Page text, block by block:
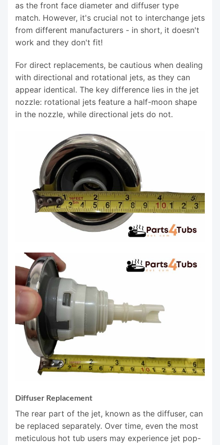
as the front face diameter and diffuser type
match. However, it's crucial not to interchange jets
from different manufacturers - in short, it doesn't
work and they don't fit!
For direct replacements, be cautious when dealing
with directional and rotational jets, as they can
appear identical. The key difference lies in the jet
nozzle: rotational jets feature a half-moon shape
in the nozzle, while directional jets do not.
Diffuser Replacement
The rear part of the jet, known as the diffuser, can
be replaced separately. Over time, even the most
meticulous hot tub users may experience jet pop-